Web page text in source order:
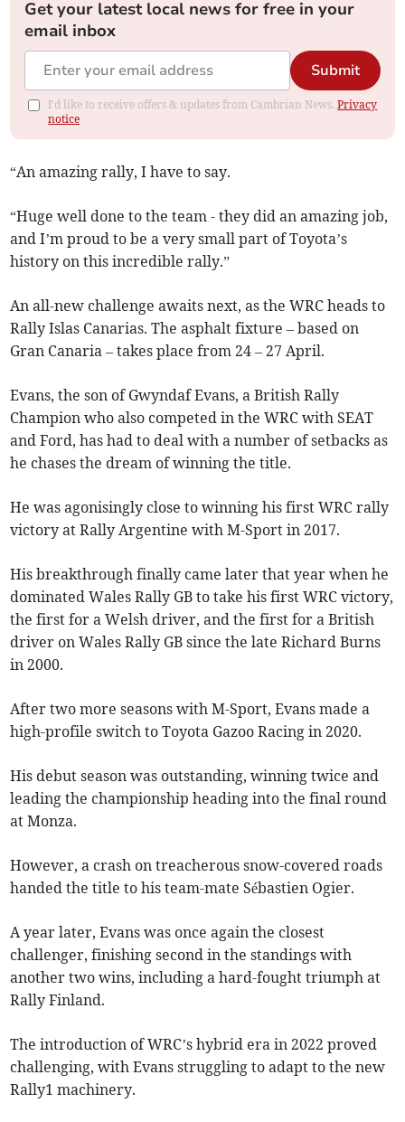
Get your latest local news for free in your
email inbox
Submit
I'd like to receive offers & updates from Cambrian News.Privacy
notice
“An amazing rally, I have to say.
“Huge well done to the team - they did an amazing job,
and I’m proud to be a very small part of Toyota’s
history on this incredible rally.”
An all-new challenge awaits next, as the WRC heads to
Rally Islas Canarias. The asphalt fixture – based on
Gran Canaria – takes place from 24 – 27 April.
Evans, the son of Gwyndaf Evans, a British Rally
Champion who also competed in the WRC with SEAT
and Ford, has had to deal with a number of setbacks as
he chases the dream of winning the title.
He was agonisingly close to winning his first WRC rally
victory at Rally Argentine with M-Sport in 2017.
His breakthrough finally came later that year when he
dominated Wales Rally GB to take his first WRC victory,
the first for a Welsh driver, and the first for a British
driver on Wales Rally GB since the late Richard Burns
in 2000.
After two more seasons with M-Sport, Evans made a
high-profile switch to Toyota Gazoo Racing in 2020.
His debut season was outstanding, winning twice and
leading the championship heading into the final round
at Monza.
However, a crash on treacherous snow-covered roads
handed the title to his team-mate Sébastien Ogier.
A year later, Evans was once again the closest
challenger, finishing second in the standings with
another two wins, including a hard-fought triumph at
Rally Finland.
The introduction of WRC’s hybrid era in 2022 proved
challenging, with Evans struggling to adapt to the new
Rally1 machinery.